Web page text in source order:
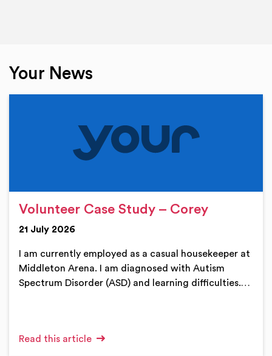
Your News
Volunteer Case Study – Corey
21 July 2026
I am currently employed as a casual housekeeper at
Middleton Arena. I am diagnosed with Autism
Spectrum Disorder (ASD) and learning difficulties.…
Read this article